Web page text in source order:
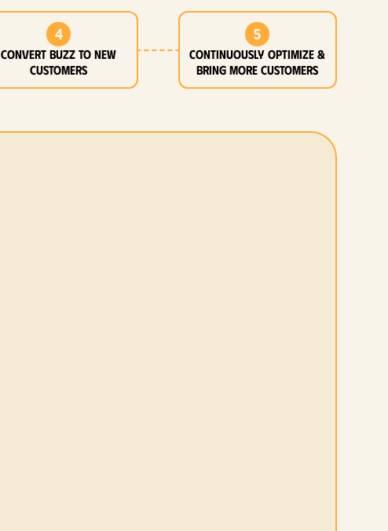
4
Convert buzz to new
customers
5
Continuously optimize &
bring more customers